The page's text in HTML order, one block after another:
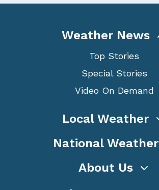
Weather News
Top Stories
Special Stories
Video On Demand
Local Weather
National Weather
About Us